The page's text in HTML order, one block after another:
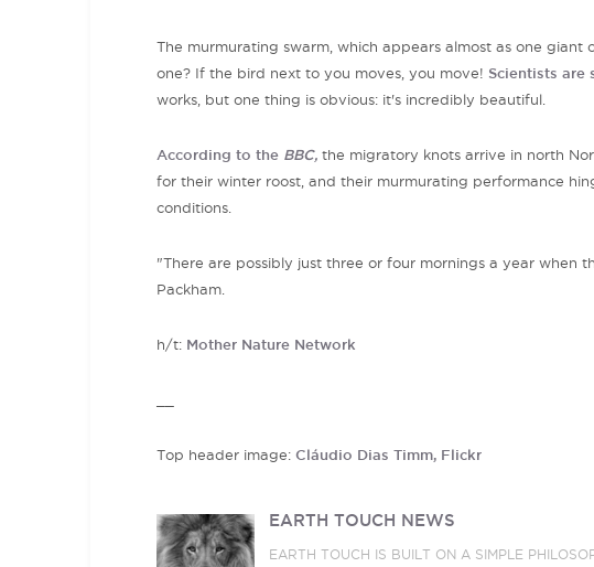
The murmurating swarm, which appears almost as one giant
one? If the bird next to you moves, you move! Scientists are
works, but one thing is obvious: it's incredibly beautiful.
According to the BBC, the migratory knots arrive in north
for their winter roost, and their murmurating performance
conditions.
"There are possibly just three or four mornings a year when
Packham.
h/t: Mother Nature Network
Top header image: Cláudio Dias Timm, Flickr
EARTH TOUCH NEWS
EARTH TOUCH IS BUILT ON A SIMPLE